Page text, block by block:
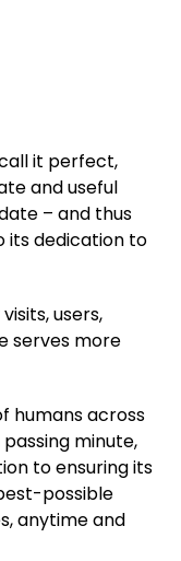
it perfect,
and useful
– and thus
its dedication to
users,
serves more
humans across
minute,
to ensuring its
possible
anytime and